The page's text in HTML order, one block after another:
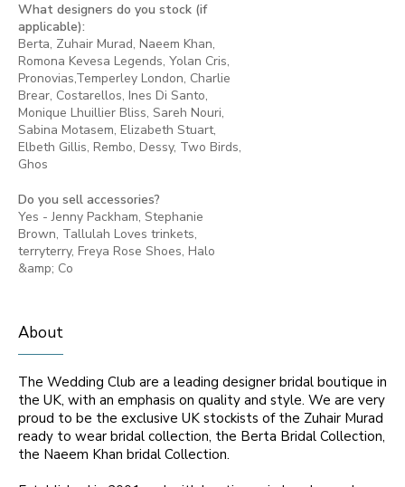
What designers do you stock (if
applicable):
Berta, Zuhair Murad, Naeem Khan,
Romona Kevesa Legends, Yolan Cris,
Pronovias,Temperley London, Charlie
Brear, Costarellos, Ines Di Santo,
Monique Lhuillier Bliss, Sareh Nouri,
Sabina Motasem, Elizabeth Stuart,
Elbeth Gillis, Rembo, Dessy, Two Birds,
Ghos
Do you sell accessories?
Yes - Jenny Packham, Stephanie
Brown, Tallulah Loves trinkets,
terryterry, Freya Rose Shoes, Halo
&amp; Co
About
The Wedding Club are a leading designer bridal boutique in
the UK, with an emphasis on quality and style. We are very
proud to be the exclusive UK stockists of the Zuhair Murad
ready to wear bridal collection, the Berta Bridal Collection,
the Naeem Khan bridal Collection.